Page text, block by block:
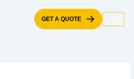
GET A QUOTE